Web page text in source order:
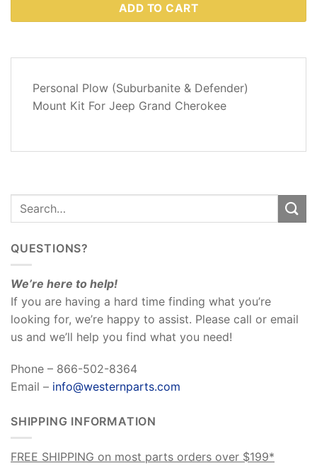
ADD TO CART
REVIEWS
Personal Plow (Suburbanite & Defender)
Mount Kit For Jeep Grand Cherokee
QUESTIONS?
We’re here to help!
If you are having a hard time finding what you’re
looking for, we’re happy to assist. Please call or email
us and we’ll help you find what you need!
Phone – 866-502-8364
Email – info@westernparts.com
SHIPPING INFORMATION
FREE SHIPPING on most parts orders over $199*